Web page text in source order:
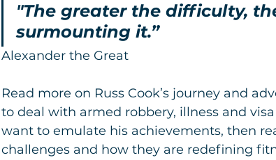
"The greater the difficulty,
surmounting it.”
Alexander the Great
Read more on Russ Cook’s journey and
to deal with armed robbery, illness and
want to emulate his achievements, then
challenges and how they are redefining